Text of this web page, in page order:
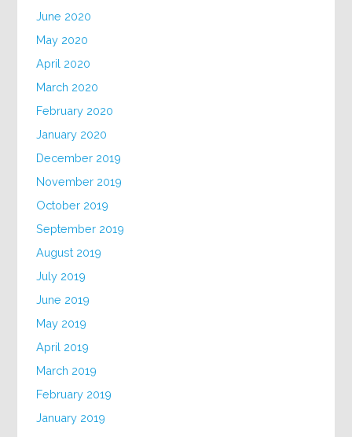
June 2020
May 2020
April 2020
March 2020
February 2020
January 2020
December 2019
November 2019
October 2019
September 2019
August 2019
July 2019
June 2019
May 2019
April 2019
March 2019
February 2019
January 2019